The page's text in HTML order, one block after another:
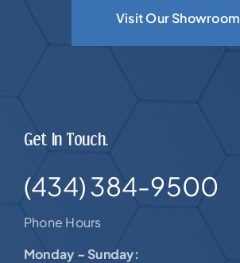
Visit Our Showroom
Get In Touch.
(434) 384-9500
Phone Hours
Monday – Sunday: